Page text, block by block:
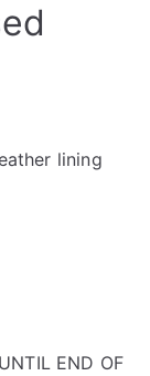
lining
END OF